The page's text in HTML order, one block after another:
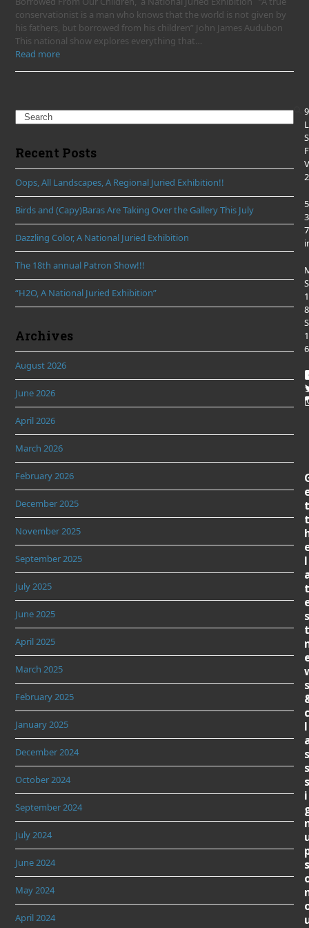
conservationist is a man who knows that the world is not given by
his fathers, but borrowed from his children” John James Audubon
This national show explores everything that…
Read more
Search
Recent Posts
Oops, All Landscapes, A Regional Juried Exhibition!!
Birds and (Capy)Baras Are Taking Over the Gallery This July
Dazzling Color, A National Juried Exhibition
The 18th annual Patron Show!!!
“H2O, A National Juried Exhibition”
Archives
August 2026
June 2026
April 2026
March 2026
February 2026
December 2025
November 2025
September 2025
July 2025
June 2025
April 2025
March 2025
February 2025
January 2025
December 2024
October 2024
September 2024
July 2024
June 2024
May 2024
April 2024
8
6
t
t
l
t
s
t
s
c
l
s
s
s
i
s